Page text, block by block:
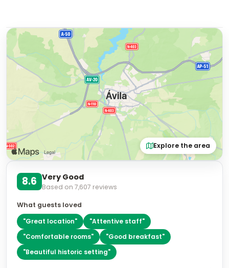
Explore the area
8.6 Very Good
Based on 7,607 reviews
What guests loved
"Great location" "Attentive staff"
"Comfortable rooms" "Good breakfast"
"Beautiful historic setting"